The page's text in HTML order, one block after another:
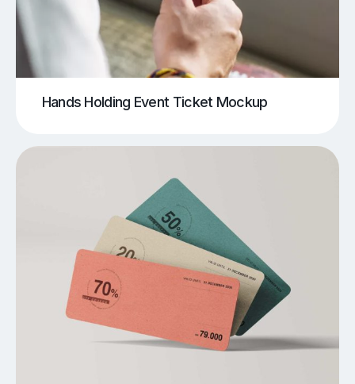
Hands Holding Event Ticket Mockup